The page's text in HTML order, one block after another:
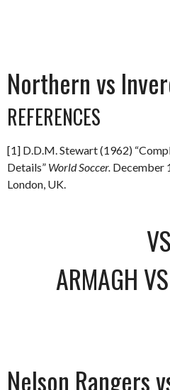
Northern vs
REFERENCES
[1] D.D.M. Stewart (1962)
Details” World Soccer. December
London, UK.
VS
ARMAGH
Nelson Rangers